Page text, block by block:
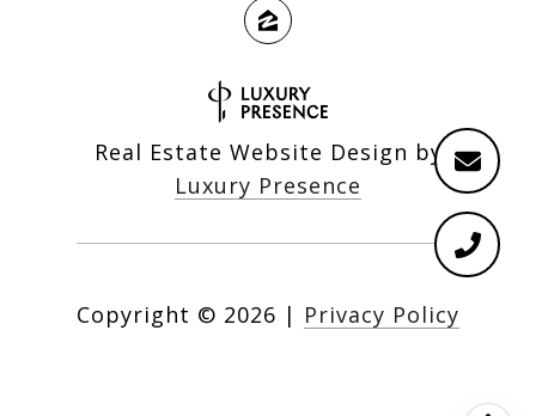
Real Estate Website Design by
Luxury Presence
Copyright © 2026 | Privacy Policy